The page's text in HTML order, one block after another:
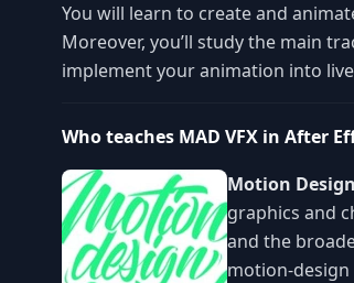
You will learn to create and
Moreover, you’ll study the main
implement your animation into
Who teaches MAD VFX in After
Motion
graphics and
and the
motion-